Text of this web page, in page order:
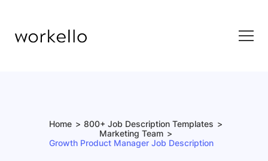
Home
800+ Job Description Templates
Marketing Team
Growth Product Manager Job Description